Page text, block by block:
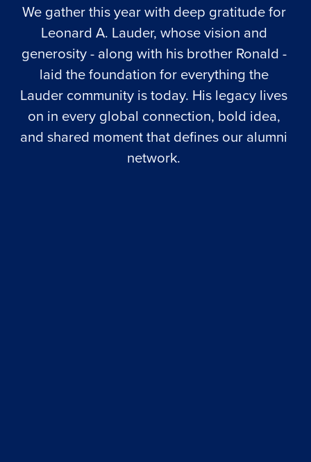
We gather this year with deep gratitude for
Leonard A. Lauder, whose vision and
generosity - along with his brother Ronald -
laid the foundation for everything the
Lauder community is today. His legacy lives
on in every global connection, bold idea,
and shared moment that defines our alumni
network.